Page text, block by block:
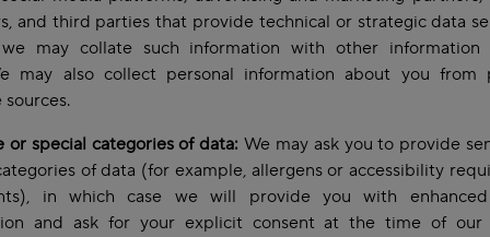
and third parties that provide technical or strategic data
may collate such information with other
may also collect personal information about you from
sources.
or special categories of data:We may ask you to provide
of data (for example, allergens or accessibility
in which case we will provide you with
and ask for your explicit consent at the time of our